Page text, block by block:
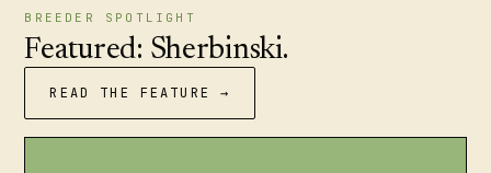
BREEDER SPOTLIGHT
Featured: Sherbinski.
READ THE FEATURE →